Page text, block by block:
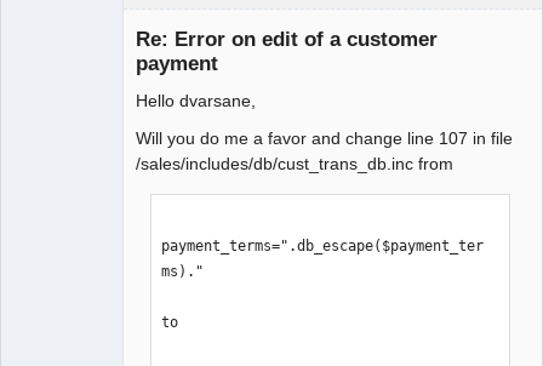
Re: Error on edit of a customer
payment
Hello dvarsane,
Will you do me a favor and change line 107 in file
/sales/includes/db/cust_trans_db.inc from
payment_terms=".db_escape($payment_ter
ms)."
to